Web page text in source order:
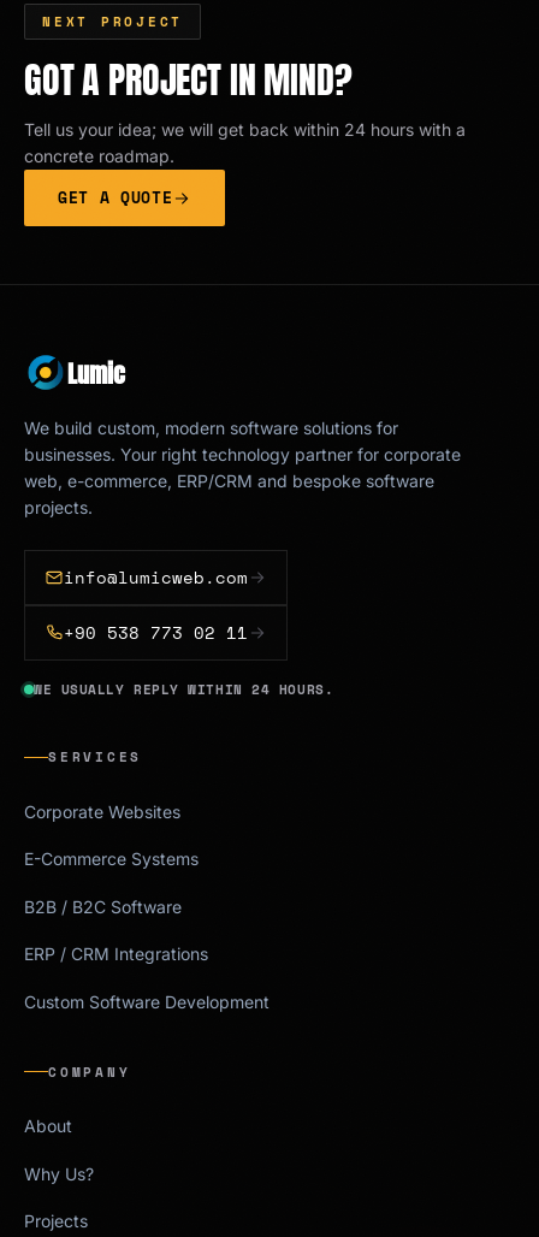
NEXT PROJECT
GOT A PROJECT IN MIND?
Tell us your idea; we will get back within 24 hours with a
concrete roadmap.
GET A QUOTE
Lumic
We build custom, modern software solutions for
businesses. Your right technology partner for corporate
web, e-commerce, ERP/CRM and bespoke software
projects.
info@lumicweb.com
+90 538 773 02 11
WE USUALLY REPLY WITHIN 24 HOURS.
SERVICES
Corporate Websites
E-Commerce Systems
B2B / B2C Software
ERP / CRM Integrations
Custom Software Development
COMPANY
About
Why Us?
Projects